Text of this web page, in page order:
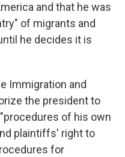
and that he was
of migrants and
he decides it is
Immigration and
the president to
of his own
plaintiffs' right to
for